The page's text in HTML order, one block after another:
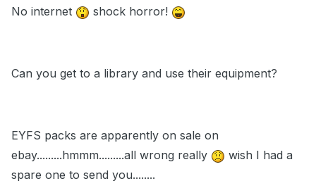
No internet shock horror!
Can you get to a library and use their equipment?
EYFS packs are apparently on sale on
ebay.........hmmm.........all wrong really
wish I had a
spare one to send you........